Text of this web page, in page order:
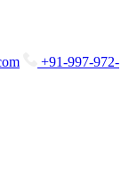
+91-997-972-